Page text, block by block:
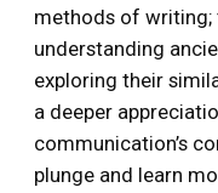
methods of writing;
understanding
exploring their
a deeper
communication’s
plunge and learn